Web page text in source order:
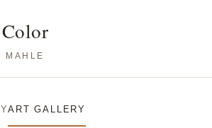
MAHLE
ART GALLERY